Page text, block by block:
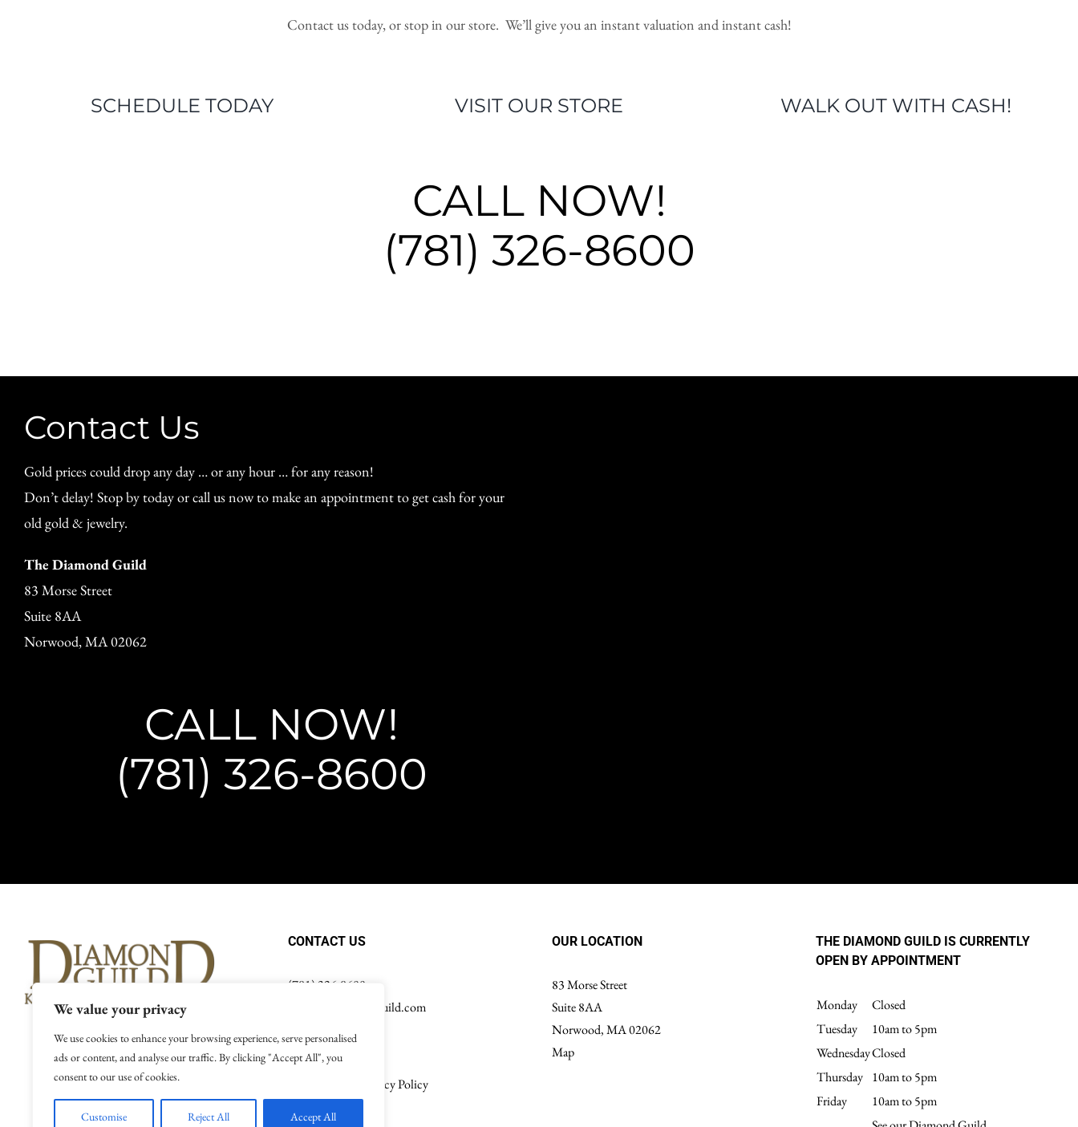
We value your privacy
We use cookies to enhance your browsing experience, serve personalised
ads or content, and analyse our traffic. By clicking "Accept All", you
consent to our use of cookies.
Customise Reject All Accept All
Contact us today, or stop in our store. We’ll give you an instant valuation and instant cash!
SCHEDULE TODAY VISIT OUR STORE WALK OUT WITH CASH!
CALL NOW!
(781) 326-8600
Contact Us
Gold prices could drop any day … or any hour … for any reason!
Don’t delay! Stop by today or call us now to make an appointment to get cash for your
old gold & jewelry.
The Diamond Guild
83 Morse Street
Suite 8AA
Norwood, MA 02062
CALL NOW!
(781) 326-8600
CONTACT US
(781) 326-8600
info@thediamondguild.com
Privacy Policy
OUR LOCATION
83 Morse Street
Suite 8AA
Norwood, MA 02062
Map
THE DIAMOND GUILD IS CURRENTLY
OPEN BY APPOINTMENT
Monday
Closed
Tuesday
10am to 5pm
WednesdayClosed
Thursday 10am to 5pm
Friday
10am to 5pm